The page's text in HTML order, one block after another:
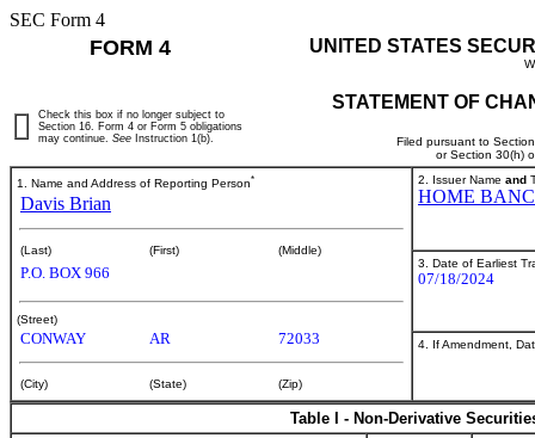
SEC Form 4
FORM 4 UNITED STATES
STATEMENT OF
Filed pursuant to
or Section 30(h)
Check this box if no longer subject to
Section 16. Form 4 or Form 5 obligations
may continue. See Instruction 1(b).
1. Name and Address of Reporting Person*
Davis Brian
(Last) (First) (Middle)
P.O. BOX 966
(Street)
CONWAY AR 72033
(City) (State) (Zip)
2. Issuer Name and
HOME
3. Date of Earliest
07/18/2024
4. If Amendment,
Table I - Non-Derivative